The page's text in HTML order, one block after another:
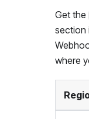
Get the
section
where